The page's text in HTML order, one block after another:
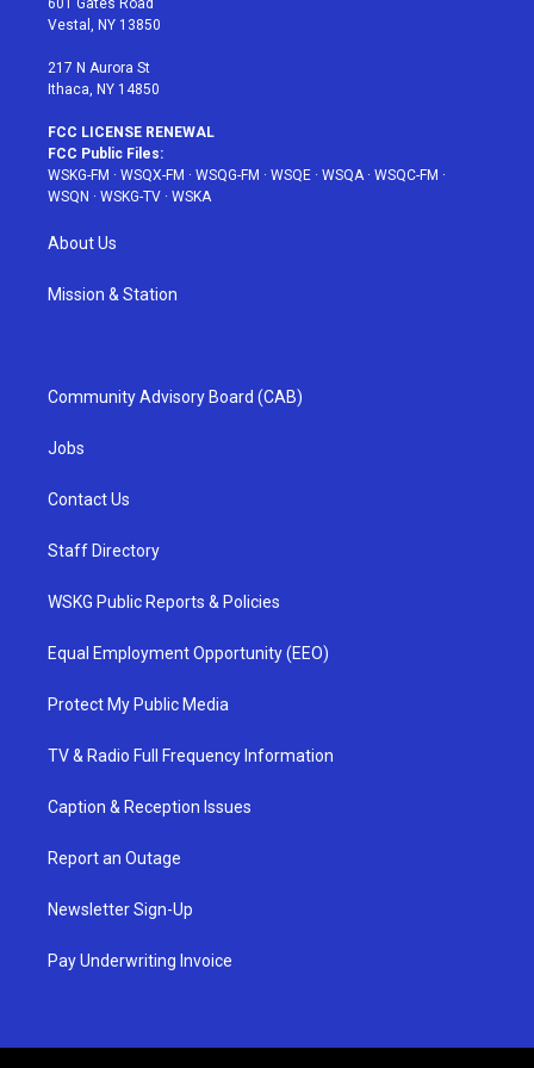
a
601 Gates Road
Vestal, NY 13850
217 N Aurora St
Ithaca, NY 14850
FCC LICENSE RENEWAL
FCC Public Files:
WSKG-FM · WSQX-FM · WSQG-FM · WSQE · WSQA· WSQC-FM ·
WSQN · WSKG-TV · WSKA
About Us
Mission & Station
Community Advisory Board (CAB)
Jobs
Contact Us
Staff Directory
WSKG Public Reports & Policies
Equal Employment Opportunity (EEO)
Protect My Public Media
TV & Radio Full Frequency Information
Caption & Reception Issues
Report an Outage
Newsletter Sign-Up
Pay Underwriting Invoice